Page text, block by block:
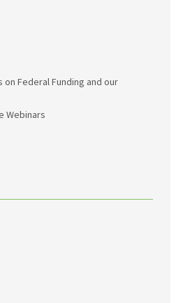
on Federal Funding and our
Webinars